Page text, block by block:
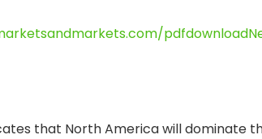
that North America will dominate